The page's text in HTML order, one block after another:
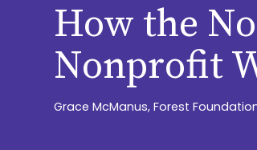
How the
Nonprofit
Grace McManus, Forest